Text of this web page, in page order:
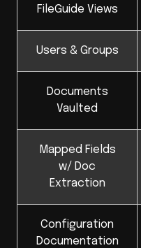
FileGuide Views
Users & Groups
Documents
Vaulted
Mapped Fields
w/ Doc
Extraction
Configuration
Documentation